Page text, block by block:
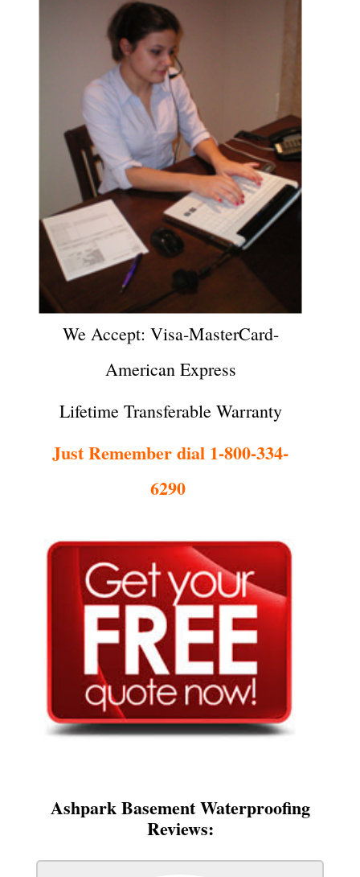
We Accept: Visa-MasterCard-
American Express
Lifetime Transferable Warranty
Just Remember dial 1-800-334-
6290
Ashpark Basement Waterproofing
Reviews: